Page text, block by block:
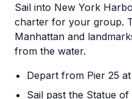
Sail into New York
charter for your group.
Manhattan and
from the water.
Depart from Pier 25
Sail past the Statue